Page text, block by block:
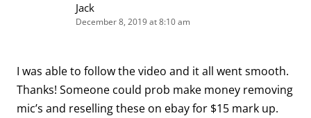
Jack
December 8, 2019 at 8:10 am
I was able to follow the video and it all went smooth.
Thanks! Someone could prob make money removing
mic’s and reselling these on ebay for $15 mark up.